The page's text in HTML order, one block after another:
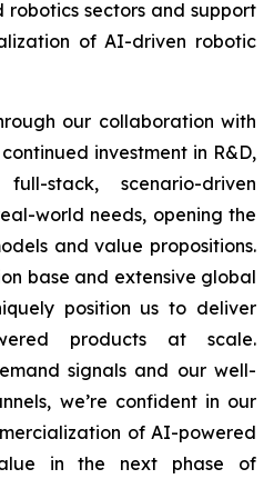
sectors and support
of AI-driven robotic
our collaboration with
investment in R&D,
stack, scenario-driven
world needs, opening the
and value propositions.
base and extensive global
position us to deliver
products at scale.
signals and our well-
we’re confident in our
of AI-powered
in the next phase of